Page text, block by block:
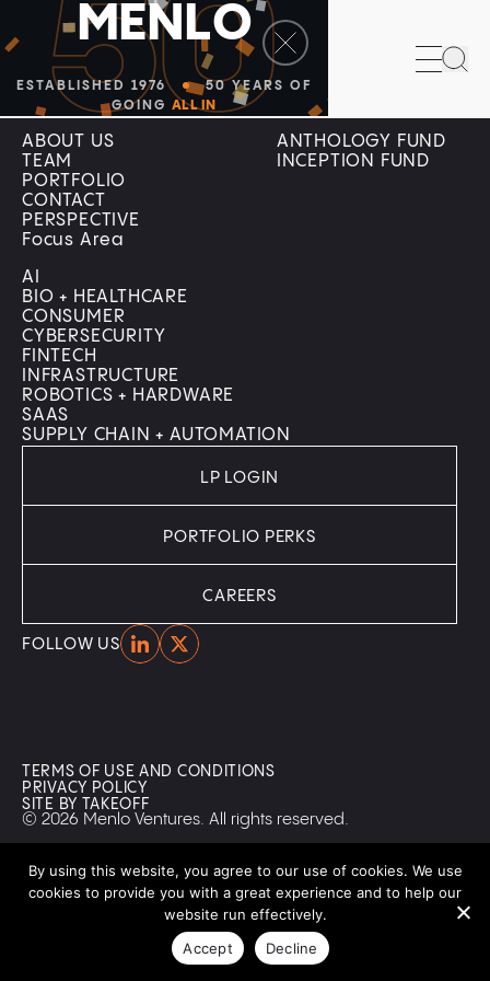
50
MENLO
ESTABLISHED 1976
50 YEARS OF
GOING ALL IN
Company
ABOUT US
TEAM
PORTFOLIO
CONTACT
PERSPECTIVE
Menlo Programs
ANTHOLOGY FUND
INCEPTION FUND
Focus Area
AI
BIO + HEALTHCARE
CONSUMER
CYBERSECURITY
FINTECH
INFRASTRUCTURE
ROBOTICS + HARDWARE
SAAS
SUPPLY CHAIN + AUTOMATION
FOLLOW USHomeHome
LP LOGIN
PORTFOLIO PERKS
CAREERS
© 2026 Menlo Ventures. All rights reserved.
TERMS OF USE AND CONDITIONS
PRIVACY POLICY
SITE BY TAKEOFF
By using this website, you agree to our use of cookies. We use
cookies to provide you with a great experience and to help our
website run effectively.
Accept
Decline